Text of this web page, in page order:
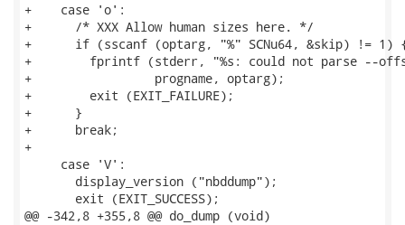
+    case 'o':
+      /* XXX Allow human sizes here. */
+      if (sscanf (optarg, "%" SCNu64, &skip) != 1)
+        fprintf (stderr, "%s: could not parse --
+                 progname, optarg);
+        exit (EXIT_FAILURE);
+      }
+      break;
+
     case 'V':
       display_version ("nbddump");
       exit (EXIT_SUCCESS);
@@ -342,8 +355,8 @@ do_dump (void)